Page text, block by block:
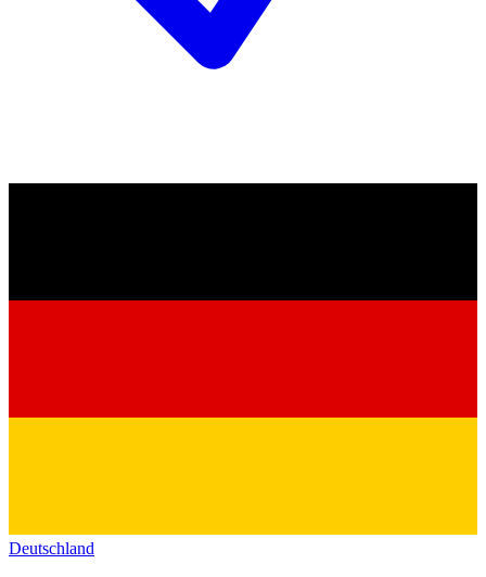
Deutschland